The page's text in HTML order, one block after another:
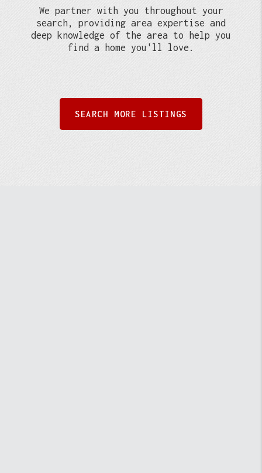
We partner with you throughout your
search, providing area expertise and
deep knowledge of the area to help you
find a home you'll love.
SEARCH MORE LISTINGS